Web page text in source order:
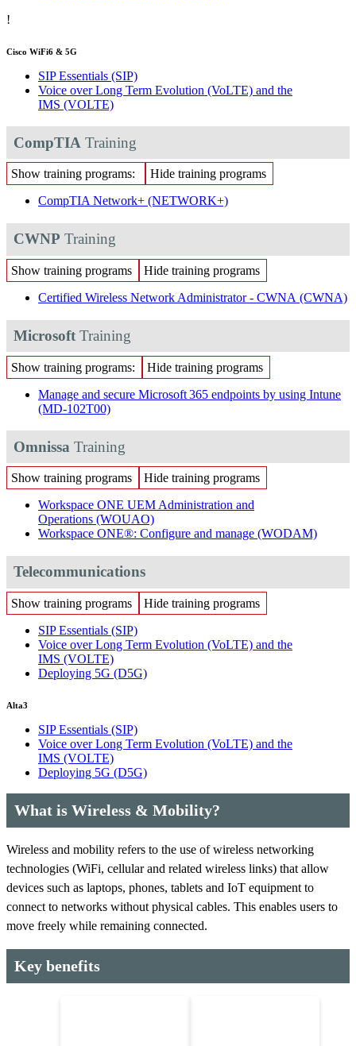
!
Cisco WiFi6 & 5G
SIP Essentials (SIP)
Voice over Long Term Evolution (VoLTE) and the
IMS (VOLTE)
CompTIA Training
Show training programs:
Hide training programs
CompTIA Network+ (NETWORK+)
CWNP Training
Show training programs
Hide training programs
Certified Wireless Network Administrator - CWNA (CWNA)
Microsoft Training
Show training programs:
Hide training programs
Manage and secure Microsoft 365 endpoints by using Intune
(MD-102T00)
Omnissa Training
Show training programs
Hide training programs
Workspace ONE UEM Administration and
Operations (WOUAO)
Workspace ONE®: Configure and manage (WODAM)
Telecommunications
Show training programs
Hide training programs
SIP Essentials (SIP)
Voice over Long Term Evolution (VoLTE) and the
IMS (VOLTE)
Deploying 5G (D5G)
Alta3
SIP Essentials (SIP)
Voice over Long Term Evolution (VoLTE) and the
IMS (VOLTE)
Deploying 5G (D5G)
What is Wireless & Mobility?
Wireless and mobility refers to the use of wireless networking
technologies (WiFi, cellular and related wireless links) that allow
devices such as laptops, phones, tablets and IoT equipment to
connect to networks without physical cables. This enables users to
move freely while remaining connected.
Key benefits